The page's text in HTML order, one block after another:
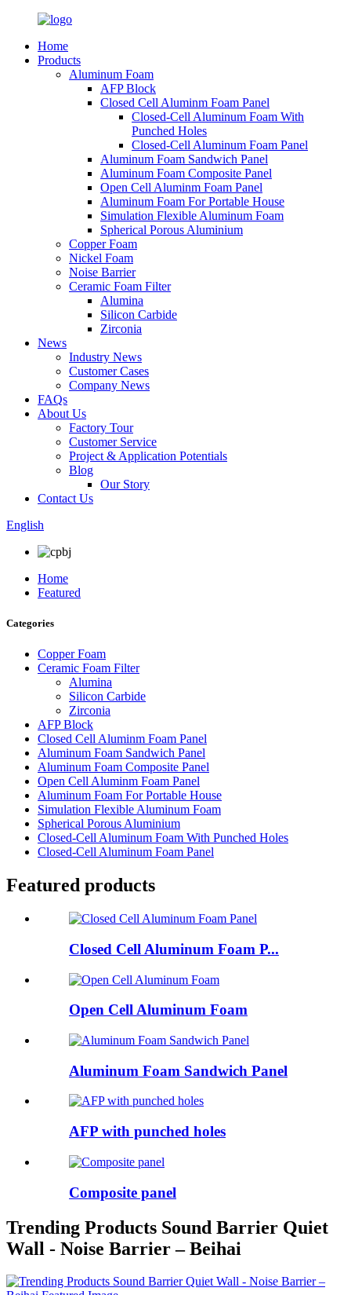
Home
Products
Aluminum Foam
AFP Block
Closed Cell Aluminm Foam Panel
Closed-Cell Aluminum Foam With
Punched Holes
Closed-Cell Aluminum Foam Panel
Aluminum Foam Sandwich Panel
Aluminum Foam Composite Panel
Open Cell Aluminm Foam Panel
Aluminum Foam For Portable House
Simulation Flexible Aluminum Foam
Spherical Porous Aluminium
Copper Foam
Nickel Foam
Noise Barrier
Ceramic Foam Filter
Alumina
Silicon Carbide
Zirconia
News
Industry News
Customer Cases
Company News
FAQs
About Us
Factory Tour
Customer Service
Project & Application Potentials
Blog
Our Story
Contact Us
English
Home
Featured
Categories
Copper Foam
Ceramic Foam Filter
Alumina
Silicon Carbide
Zirconia
AFP Block
Closed Cell Aluminm Foam Panel
Aluminum Foam Sandwich Panel
Aluminum Foam Composite Panel
Open Cell Aluminm Foam Panel
Aluminum Foam For Portable House
Simulation Flexible Aluminum Foam
Spherical Porous Aluminium
Closed-Cell Aluminum Foam With Punched Holes
Closed-Cell Aluminum Foam Panel
Featured products
Closed Cell Aluminum Foam P...
Open Cell Aluminum Foam
Aluminum Foam Sandwich Panel
AFP with punched holes
Composite panel
Trending Products Sound Barrier Quiet
Wall - Noise Barrier – Beihai